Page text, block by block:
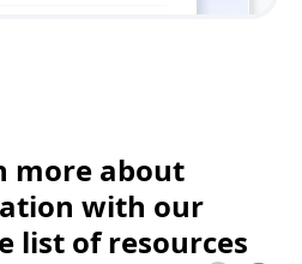
more about
with our
list of resources